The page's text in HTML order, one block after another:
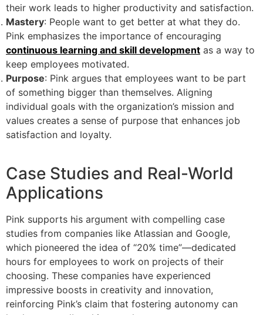
their work leads to higher productivity and satisfaction.
Mastery: People want to get better at what they do.
Pink emphasizes the importance of encouraging
continuous learning and skill development as a way to
keep employees motivated.
Purpose: Pink argues that employees want to be part
of something bigger than themselves. Aligning
individual goals with the organization’s mission and
values creates a sense of purpose that enhances job
satisfaction and loyalty.
Case Studies and Real-World
Applications
Pink supports his argument with compelling case
studies from companies like Atlassian and Google,
which pioneered the idea of “20% time”—dedicated
hours for employees to work on projects of their
choosing. These companies have experienced
impressive boosts in creativity and innovation,
reinforcing Pink’s claim that fostering autonomy can